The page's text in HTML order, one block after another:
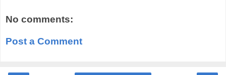
No comments:
Post a Comment